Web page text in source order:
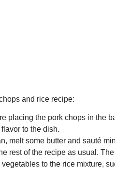
and rice recipe:
placing the pork chops in the
to the dish.
melt some butter and sauté
rest of the recipe as usual.
to the rice mixture,